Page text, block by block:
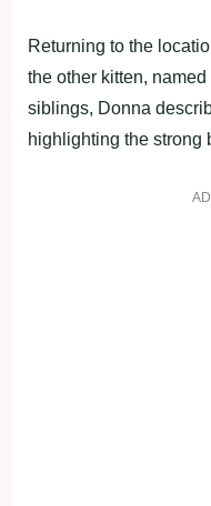
Returning to the
the other kitten,
siblings, Donna
highlighting the strong